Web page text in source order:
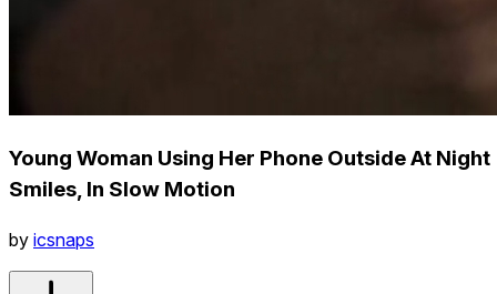
Young Woman Using Her Phone Outside At Night
Smiles, In Slow Motion
by icsnaps